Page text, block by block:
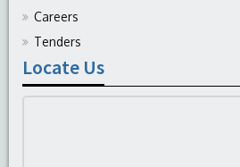
Careers
Tenders
Locate Us